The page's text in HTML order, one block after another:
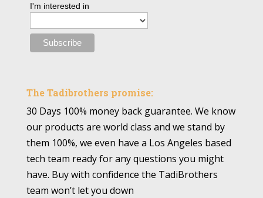
I'm interested in
The Tadibrothers promise:
30 Days 100% money back guarantee. We know
our products are world class and we stand by
them 100%, we even have a Los Angeles based
tech team ready for any questions you might
have. Buy with confidence the TadiBrothers
team won’t let you down